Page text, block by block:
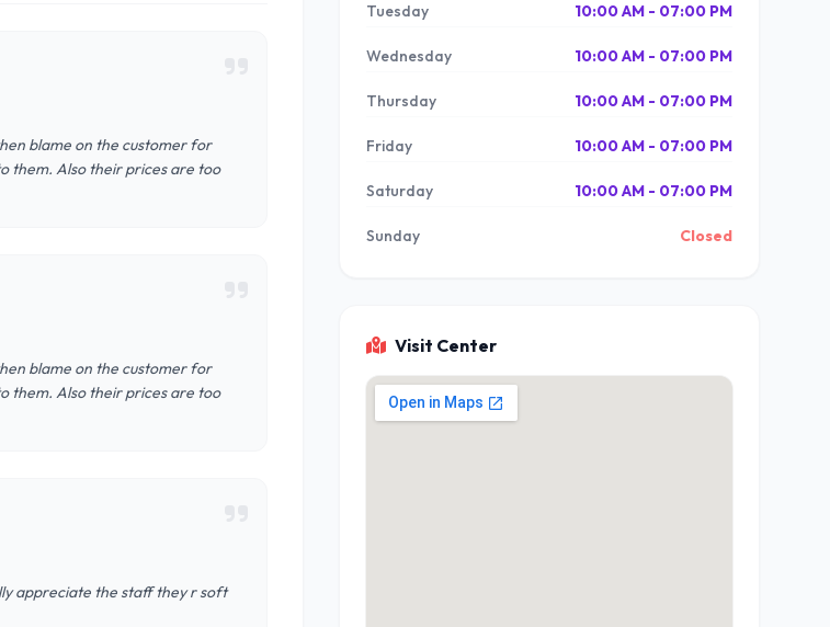
blame on the customer for
them. Also their prices are too
blame on the customer for
them. Also their prices are too
appreciate the staff they r soft
Tuesday 10:00 AM - 07:00 PM
Wednesday 10:00 AM - 07:00 PM
Thursday 10:00 AM - 07:00 PM
Friday 10:00 AM - 07:00 PM
Saturday 10:00 AM - 07:00 PM
Sunday Closed
Visit Center